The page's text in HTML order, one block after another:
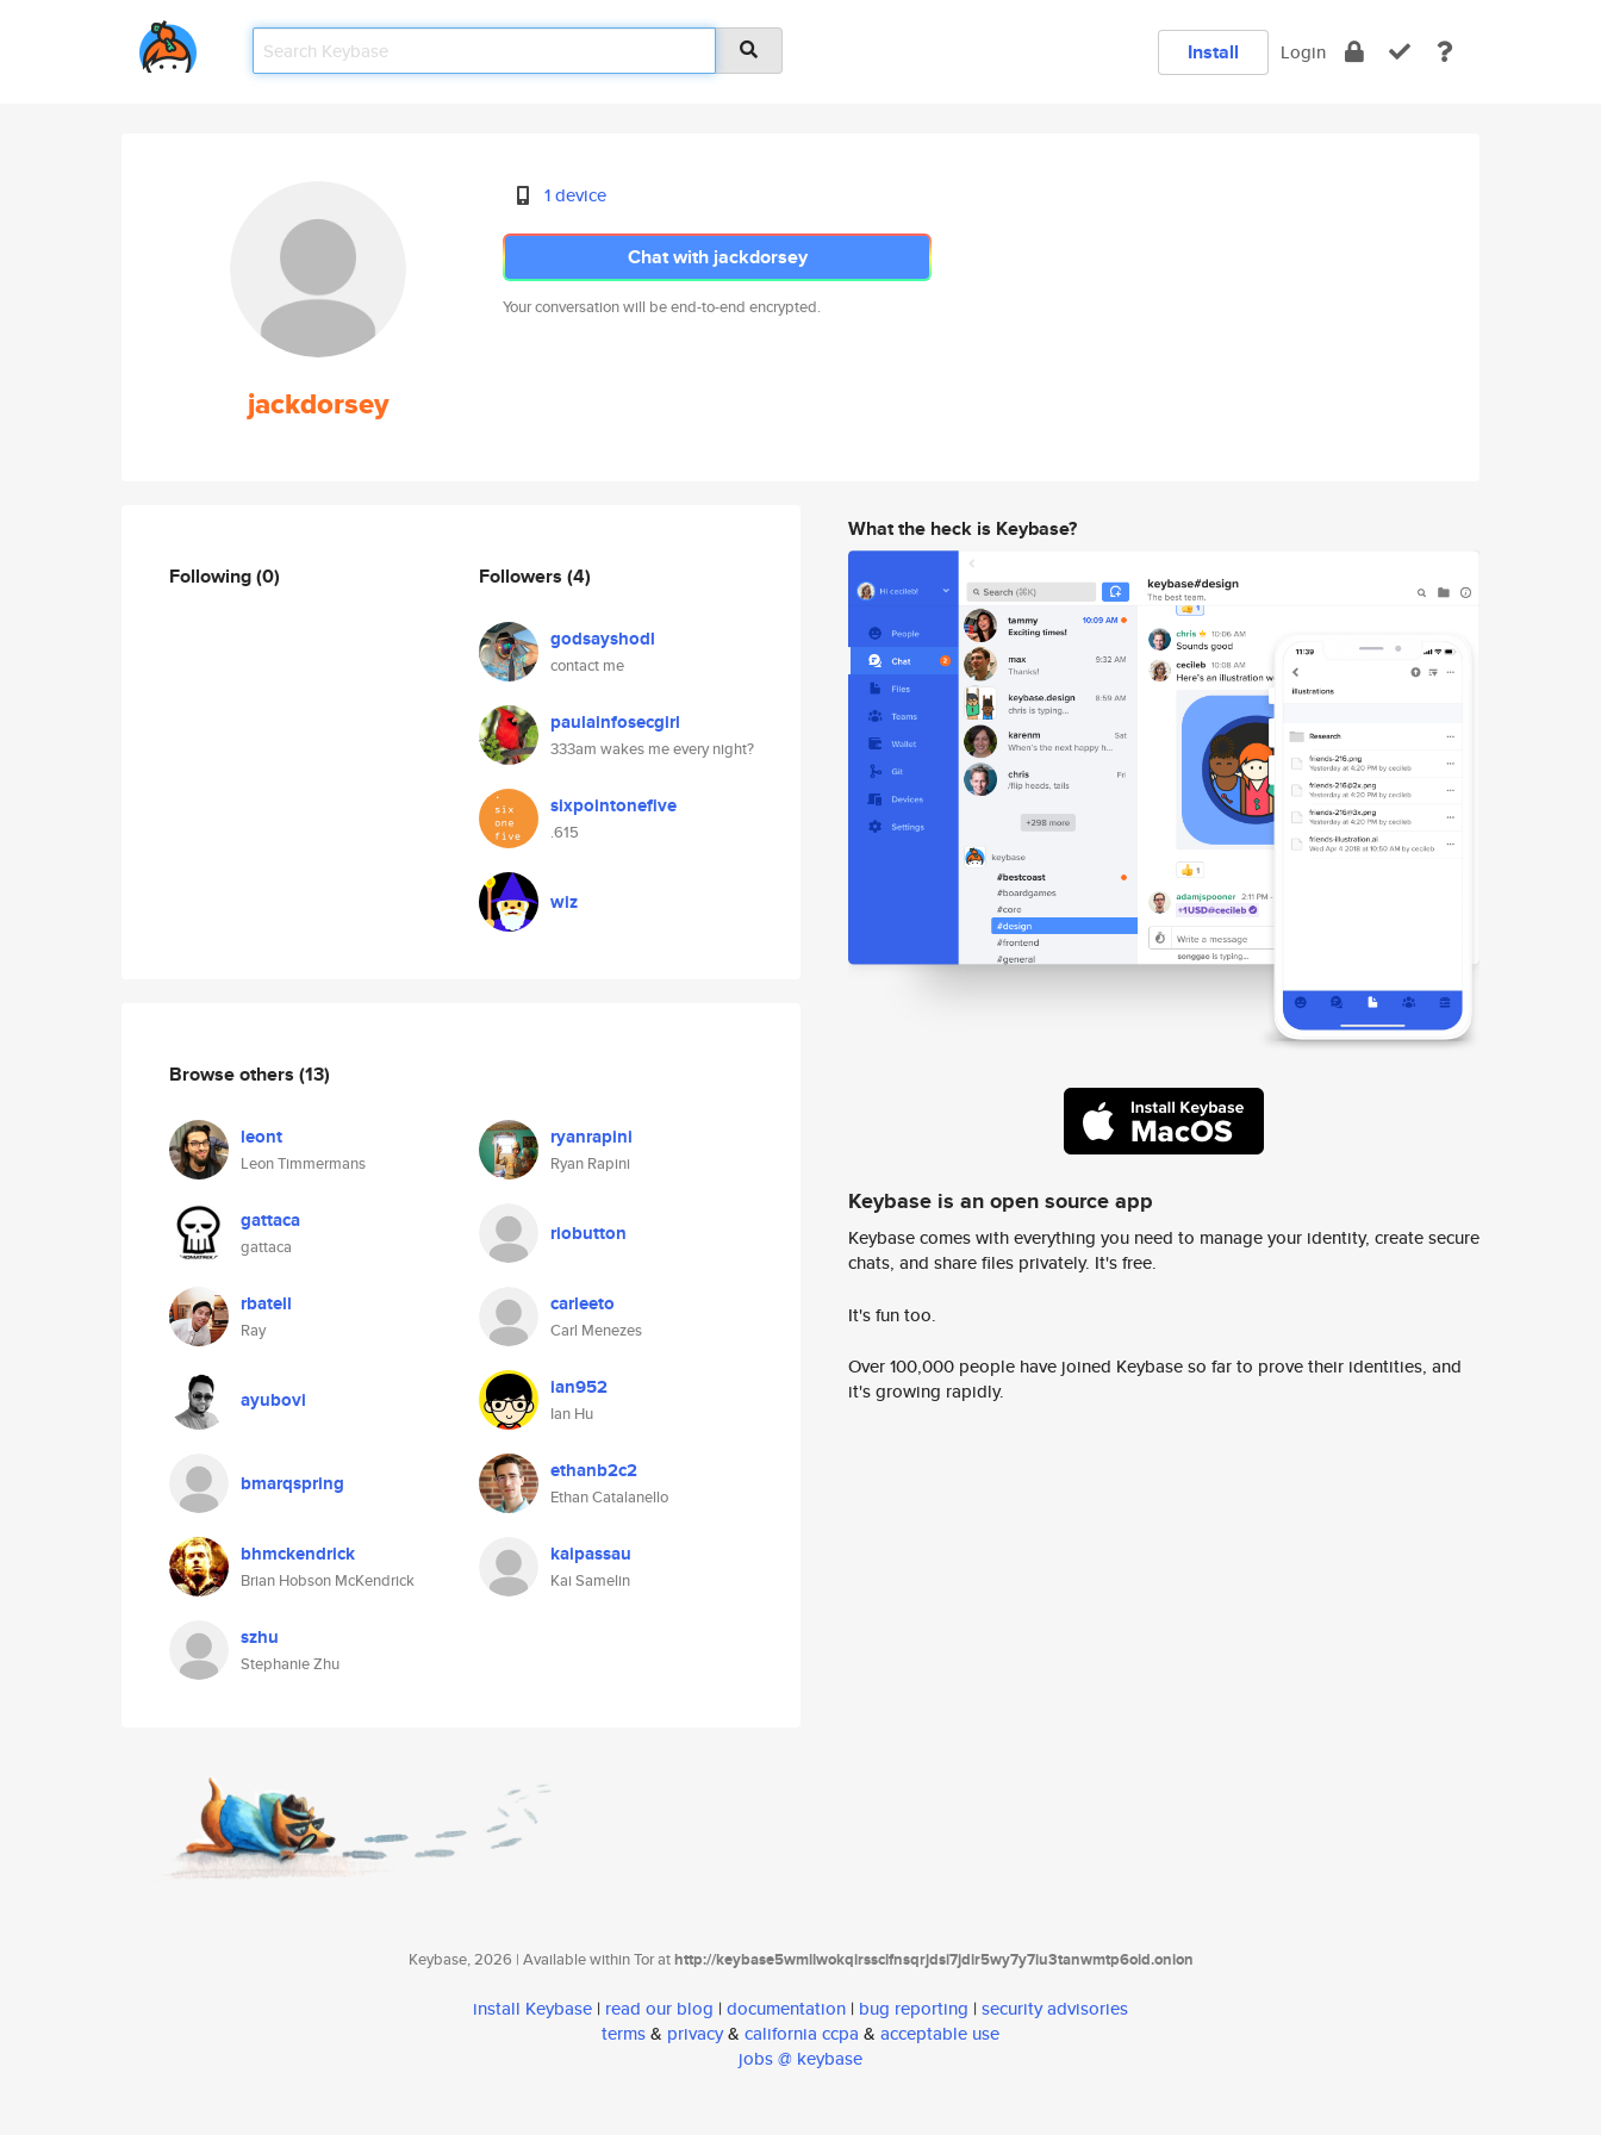
Install Login
jackdorsey
1 device
Chat with jackdorsey
Your conversation will be end-to-end encrypted.
Following(0) Followers (4)
godsayshodl
contact me
paulainfosecgirl
333am wakes me every night?
sixpointonefive
.615
wiz
Browse others (13)
leont
Leon Timmermans
ryanrapini
Ryan Rapini
gattaca
gattaca
riobutton
rbatell
Ray
carleeto
Carl Menezes
ayubovi ian952
Ian Hu
bmarqspring ethanb2c2
Ethan Catalanello
bhmckendrick
Brian Hobson McKendrick
kaipassau
Kai Samelin
szhu
Stephanie Zhu
What the heck is Keybase?
Keybase is an open source app
Keybase comes with everything you need to manage your identity, create secure
chats, and share files privately. It's free.
It's fun too.
Over 100,000 people have joined Keybase so far to prove their identities, and
it's growing rapidly.
Keybase, 2026 | Available within Tor athttp://keybase5wmilwokqirssclfnsqrjdsi7jdir5wy7y7iu3tanwmtp6oid.onion
install Keybase | read our blog | documentation | bug reporting | security advisories
terms& privacy& california ccpa & acceptable use
jobs @ keybase